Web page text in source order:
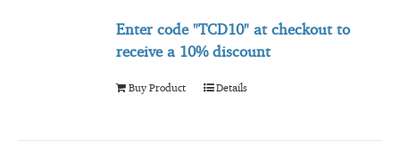
Enter code "TCD10" at checkout to
receivea 10% discount
Buy Product Details